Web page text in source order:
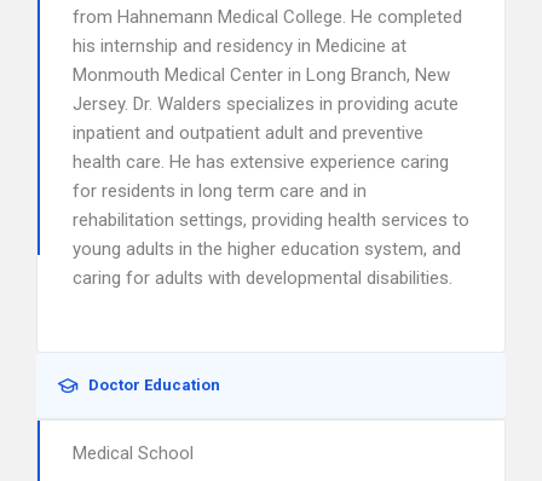
from Hahnemann Medical College. He completed
his internship and residency in Medicine at
Monmouth Medical Center in Long Branch, New
Jersey. Dr. Walders specializes in providing acute
inpatient and outpatient adult and preventive
health care. He has extensive experience caring
for residents in long term care and in
rehabilitation settings, providing health services to
young adults in the higher education system, and
caring for adults with developmental disabilities.
Doctor Education
Medical School